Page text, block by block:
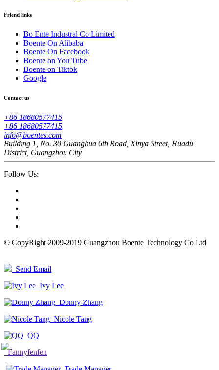
Friend links
Bo Ente Industral Co Limited
Boente On Alibaba
Boente On Facebook
Boente on You Tube
Boente on Tiktok
Google
Contact us
+86 18680577415
+86 18680577415
info@boentes.com
Building 1, No. 30 Guanghua 6th Road, Xinya Street, Huadu
District, Guangzhou City
Follow Us:
© CopyRight 2009-2019 Guangzhou Boente Technology Co Ltd
Send Email
Ivy Lee
Donny Zhang
Nicole Tang
QQ
Fannyfenfen